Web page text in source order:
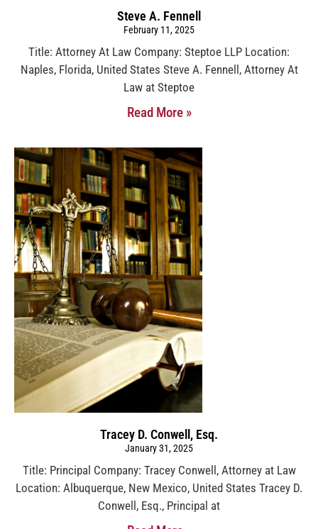
Steve A. Fennell
February 11, 2025
Title: Attorney At Law Company: Steptoe LLP Location:
Naples, Florida, United States Steve A. Fennell, Attorney At
Law at Steptoe
Read More »
Tracey D. Conwell, Esq.
January 31, 2025
Title: Principal Company: Tracey Conwell, Attorney at Law
Location: Albuquerque, New Mexico, United States Tracey D.
Conwell, Esq., Principal at